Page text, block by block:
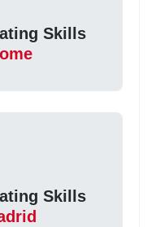
Skills
Skills